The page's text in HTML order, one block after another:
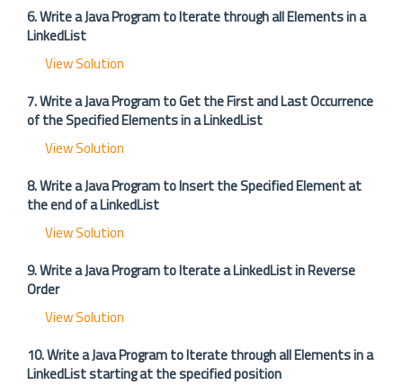
6. Write a Java Program to Iterate through all Elements in a
LinkedList
View Solution
7. Write a Java Program to Get the First and Last Occurrence
of the Specified Elements in a LinkedList
View Solution
8. Write a Java Program to Insert the Specified Element at
the end of a LinkedList
View Solution
9. Write a Java Program to Iterate a LinkedList in Reverse
Order
View Solution
10. Write a Java Program to Iterate through all Elements in a
LinkedList starting at the specified position